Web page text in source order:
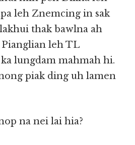
leh Znemcing in sak
thak bawlna ah
leh TL
lungdam mahmah hi.
piak ding uh lamen
na nei lai hia?